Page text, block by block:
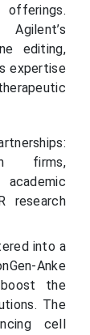
offerings.
editing,
expertise
firms,
research
into a
Anke
the
The
cell